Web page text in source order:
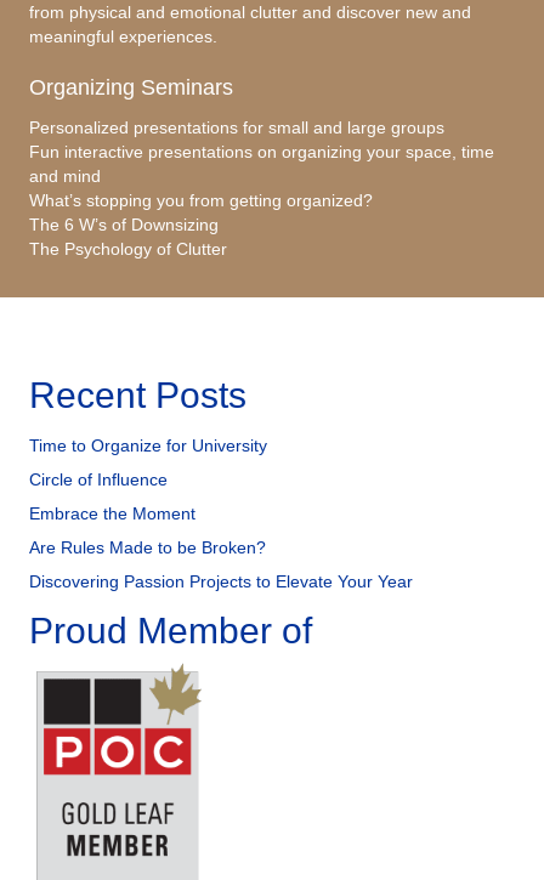
from physical and emotional clutter and discover new and
meaningful experiences.
Organizing Seminars
Personalized presentations for small and large groups
Fun interactive presentations on organizing your space, time
and mind
What’s stopping you from getting organized?
The 6 W’s of Downsizing
The Psychology of Clutter
Recent Posts
Time to Organize for University
Circle of Influence
Embrace the Moment
Are Rules Made to be Broken?
Discovering Passion Projects to Elevate Your Year
Proud Member of